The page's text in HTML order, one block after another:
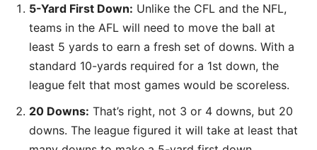
5-Yard First Down: Unlike the CFL and the NFL,
teams in the AFL will need to move the ball at
least 5 yards to earn a fresh set of downs. With a
standard 10-yards required for a 1st down, the
league felt that most games would be scoreless.
20 Downs: That’s right, not 3 or 4 downs, but 20
downs. The league figured it will take at least that